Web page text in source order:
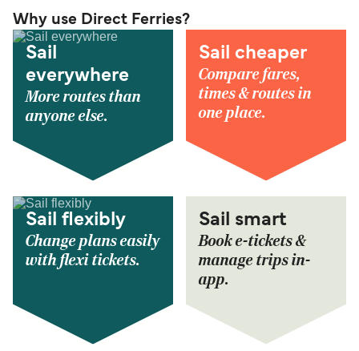
Why use Direct Ferries?
Sail
everywhere
More routes than
anyone else.
Sail cheaper
Compare fares,
times & routes in
one place.
Sail flexibly
Change plans easily
with flexi tickets.
Sail smart
Book e-tickets &
manage trips in-
app.